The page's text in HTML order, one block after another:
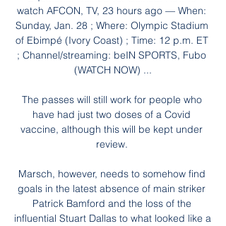
watch AFCON, TV, 23 hours ago — When:
Sunday, Jan. 28 ; Where: Olympic Stadium
of Ebimpé (Ivory Coast) ; Time: 12 p.m. ET
; Channel/streaming: beIN SPORTS, Fubo
(WATCH NOW) ...
The passes will still work for people who
have had just two doses of a Covid
vaccine, although this will be kept under
review.
Marsch, however, needs to somehow find
goals in the latest absence of main striker
Patrick Bamford and the loss of the
influential Stuart Dallas to what looked like a